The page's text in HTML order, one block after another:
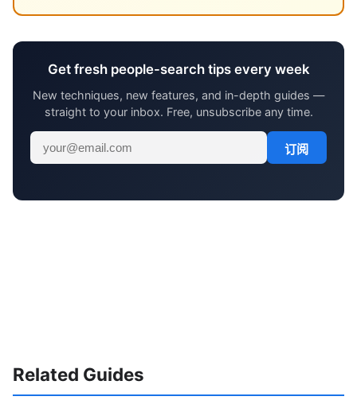
Get fresh people-search tips every week
New techniques, new features, and in-depth guides —
straight to your inbox. Free, unsubscribe any time.
订阅
Related Guides